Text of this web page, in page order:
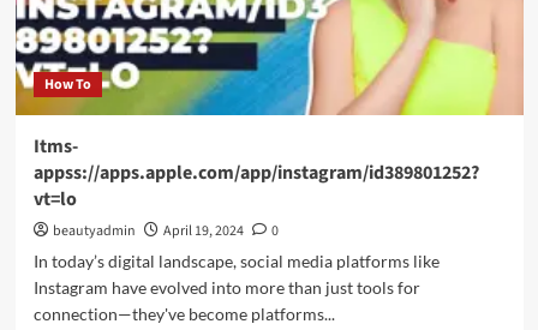
Your
Special
Day
How To
Itms-
appss://apps.apple.com/app/instagram/id389801252?
vt=lo
beautyadmin April 19, 2024
0
In today’s digital landscape, social media platforms like
Instagram have evolved into more than just tools for
connection—they've become platforms...